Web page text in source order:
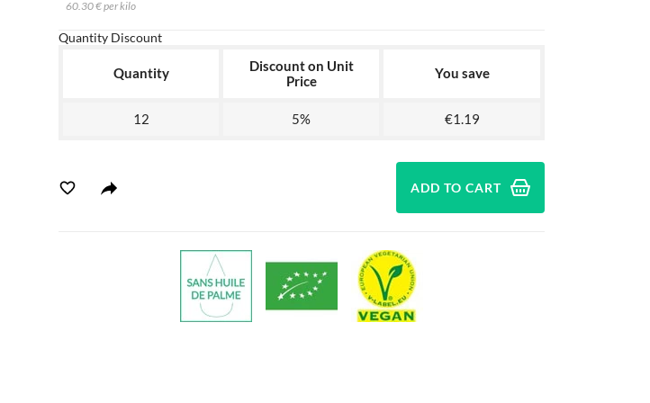
60.30 € per kilo
Quantity Discount
Quantity
Discount on Unit
Price
You save
12 5% €1.19
ADD TO CART